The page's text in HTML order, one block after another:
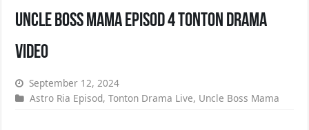
Uncle Boss Mama Episod 4 Tonton Drama
Video
September 12, 2024
Astro Ria Episod,Tonton Drama Live, Uncle Boss Mama